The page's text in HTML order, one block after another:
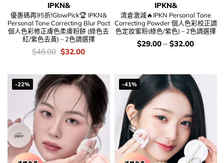
IPKN&
優惠碼再95折!GlowPick🏆 IPKN&
Personal Tone Correcting Blur Pact
個人色彩修正膚色柔膚粉餅 (綠色去
紅/紫色去黃) – 2色調選擇
價
錢：
$48.00 Original
price
$48.00.
$32.00Current
$32.00.
IPKN&
清倉激減🔥IPKN Personal Tone
Correcting Powder 個人色彩校正調
色定妝蜜粉(綠色/紫色) – 2色調選擇
價
錢：
$29.00 – $32.00
-22% -41%